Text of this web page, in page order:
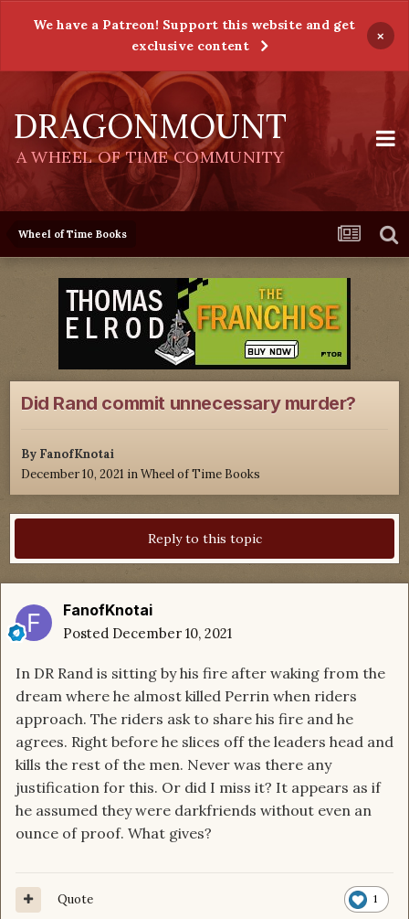
We have a Patreon! Support this website and get
exclusive content
×
DRAGONMOUNT
A WHEEL OF TIME COMMUNITY
Wheel of Time Books
Did Rand commit unnecessary murder?
By FanofKnotai
December 10, 2021 inWheel of Time Books
Reply to this topic
FanofKnotai
Posted December 10, 2021
In DR Rand is sitting by his fire after waking from the
dream where he almost killed Perrin when riders
approach. The riders ask to share his fire and he
agrees. Right before he slices off the leaders head and
kills the rest of the men. Never was there any
justification for this. Or did I miss it? It appears as if
he assumed they were darkfriends without even an
ounce of proof. What gives?
1
Quote